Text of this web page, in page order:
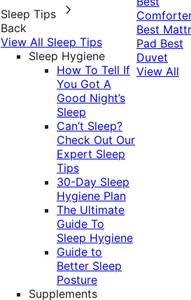
Sleep Tips
Back
View All Sleep Tips
Sleep Hygiene
How To Tell If
You Got A
Good Night’s
Sleep
Can’t Sleep?
Check Out Our
Expert Sleep
Tips
30-Day Sleep
Hygiene Plan
The Ultimate
Guide To
Sleep Hygiene
Guide to
Better Sleep
Posture
Supplements
Best
Pad Best
Duvet
View All